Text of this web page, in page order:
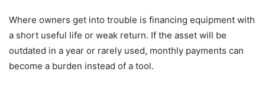
Where owners get into trouble is financing equipment with
a short useful life or weak return. If the asset will be
outdated in a year or rarely used, monthly payments can
become a burden instead of a tool.